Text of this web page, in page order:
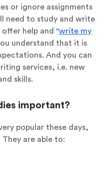
or ignore assignments
need to study and write
offer help and "write my
understand that it is
And you can
services, i.e. new
skills.
important?
popular these days,
They are able to: